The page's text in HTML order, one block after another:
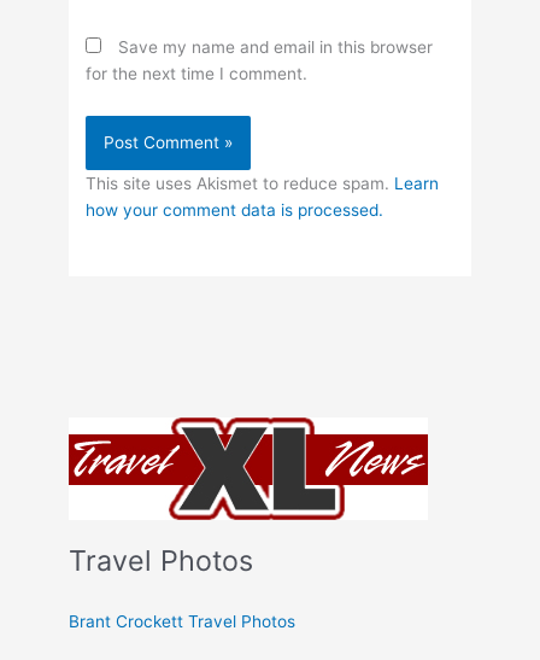
Travel Photos
Brant Crockett Travel Photos
Save my name and email in this browser
for the next time I comment.
This site uses Akismet to reduce spam. Learn
how your comment data is processed.